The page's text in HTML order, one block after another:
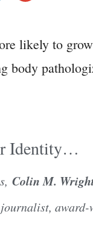
likely to
body
Identity…
Colin M.